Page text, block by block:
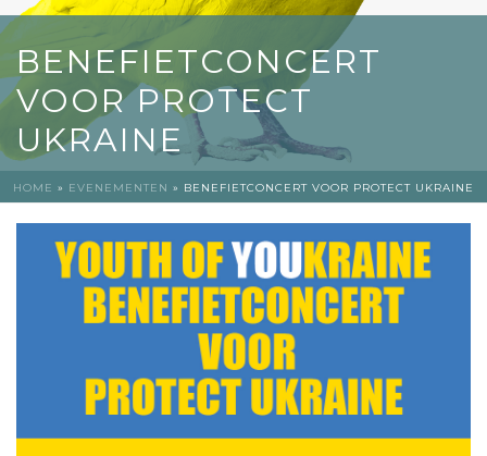
BENEFIETCONCERT
VOOR PROTECT
UKRAINE
HOME » EVENEMENTEN » BENEFIETCONCERT VOOR PROTECT UKRAINE